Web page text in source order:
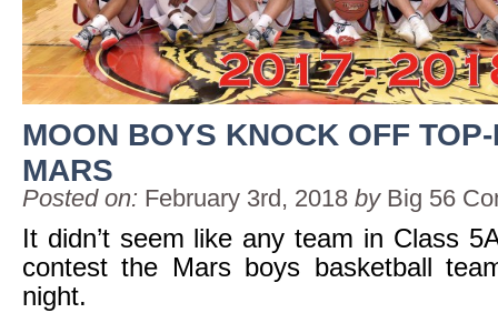
MOON BOYS KNOCK OFF
MARS
Posted on: February 3rd, 2018 by Big 56
It didn’t seem like any team in Class
contest the Mars boys basketball
night.